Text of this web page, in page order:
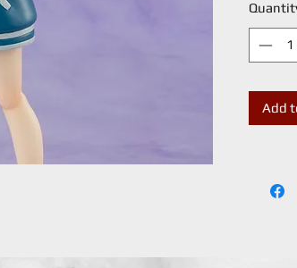
and
facial
poses!
Add